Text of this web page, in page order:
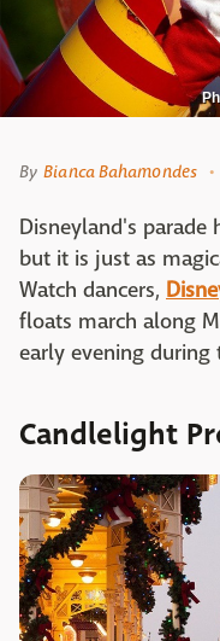
By Bianca Bahamondes
Disneyland's parade
but it is just as
Watch dancers,
floats march along
early evening during
Candlelight